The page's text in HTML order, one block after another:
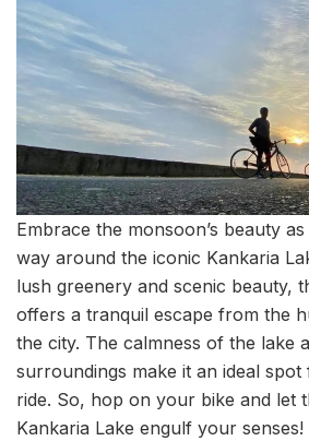
Embrace the monsoon’s beauty
way around the iconic Kankaria
lush greenery and scenic beauty,
offers a tranquil escape from the
the city. The calmness of the lake
surroundings make it an ideal
ride. So, hop on your bike and let
Kankaria Lake engulf your senses!